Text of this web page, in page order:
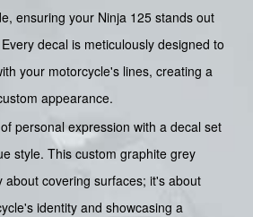
ensuring your Ninja 125 stands out
decal is meticulously designed to
your motorcycle's lines, creating a
appearance.
personal expression with a decal set
style. This custom graphite grey
about covering surfaces; it's about
identity and showcasing a